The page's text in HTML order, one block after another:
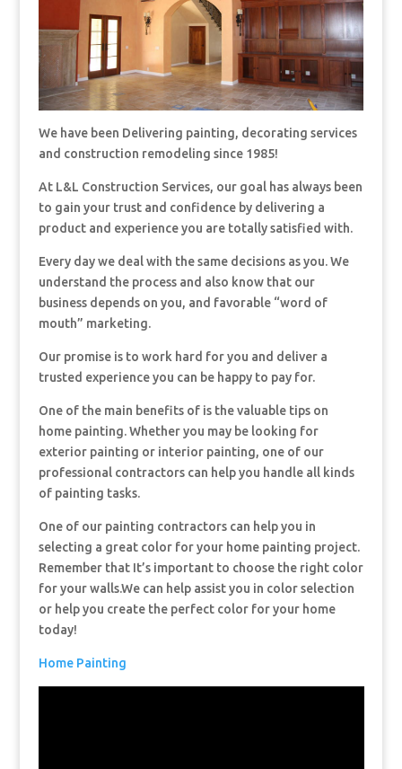
We have been Delivering painting, decorating services
and construction remodeling since 1985!
At L&L Construction Services, our goal has always been
to gain your trust and confidence by delivering a
product and experience you are totally satisfied with.
Every day we deal with the same decisions as you. We
understand the process and also know that our
business depends on you, and favorable “word of
mouth” marketing.
Our promise is to work hard for you and deliver a
trusted experience you can be happy to pay for.
One of the main benefits of is the valuable tips on
home painting. Whether you may be looking for
exterior painting or interior painting, one of our
professional contractors can help you handle all kinds
of painting tasks.
One of our painting contractors can help you in
selecting a great color for your home painting project.
Remember that It’s important to choose the right color
for your walls.We can help assist you in color selection
or help you create the perfect color for your home
today!
Home Painting